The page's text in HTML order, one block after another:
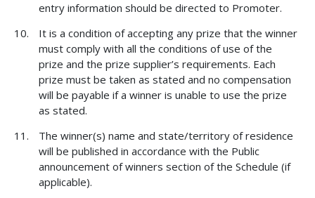
entry information should be directed to Promoter.
It is a condition of accepting any prize that the winner
must comply with all the conditions of use of the
prize and the prize supplier’s requirements. Each
prize must be taken as stated and no compensation
will be payable if a winner is unable to use the prize
as stated.
The winner(s) name and state/territory of residence
will be published in accordance with the Public
announcement of winners section of the Schedule (if
applicable).